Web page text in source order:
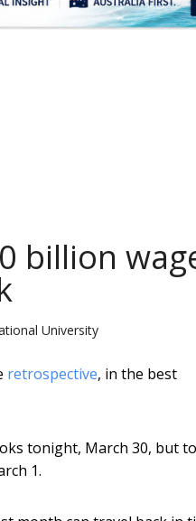
billion
University
retrospective, in the best
tonight, March 30, but to
1.